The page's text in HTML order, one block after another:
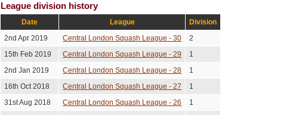
20th Nov 2018 Kevin Talbot Lost 15-8,15-10,15-8
12th Nov 2018 Fabien Baetz Lost
John Heyworth Draw
30th Sep 2018 John Heyworth
(Injury)
25th Sep 2018 Jean-Pierre De Maroussem Lost
League division history
Date League
Division
2nd Apr 2019
Central London Squash League - 30
2
15th Feb 2019
Central London Squash League - 29
1
2nd Jan 2019
Central London Squash League - 28
1
16th Oct 2018
Central London Squash League - 27
1
31st Aug 2018
Central London Squash League - 26
1